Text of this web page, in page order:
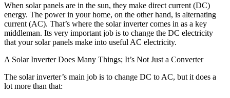
When solar panels are in the sun, they make direct current (DC)
energy. The power in your home, on the other hand, is alternating
current (AC). That’s where the solar inverter comes in as a key
middleman. Its very important job is to change the DC electricity
that your solar panels make into useful AC electricity.
A Solar Inverter Does Many Things; It’s Not Just a Converter
The solar inverter’s main job is to change DC to AC, but it does a
lot more than that: